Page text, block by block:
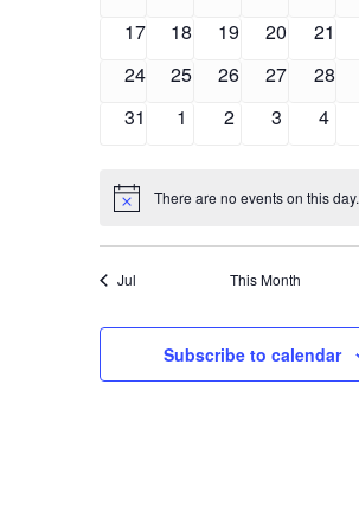
0
17
0
18
0
19
0
20
0
21
0
24
0
25
0
26
0
27
0
28
0
31
0
1
0
2
0
3
0
4
Notice There are no events on this day.
Jul This Month
Subscribe to calendar